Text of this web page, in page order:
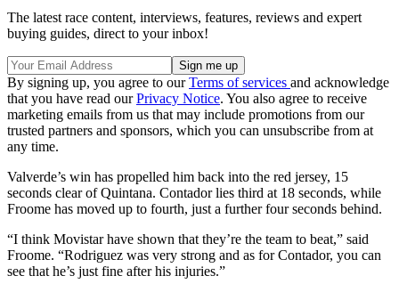
The latest race content, interviews, features, reviews and expert
buying guides, direct to your inbox!
By signing up, you agree to ourTerms of services and acknowledge
that you have read ourPrivacy Notice. You also agree to receive
marketing emails from us that may include promotions from our
trusted partners and sponsors, which you can unsubscribe from at
any time.
Valverde’s win has propelled him back into the red jersey, 15
seconds clear of Quintana. Contador lies third at 18 seconds, while
Froome has moved up to fourth, just a further four seconds behind.
“I think Movistar have shown that they’re the team to beat,” said
Froome. “Rodriguez was very strong and as for Contador, you can
see that he’s just fine after his injuries.”